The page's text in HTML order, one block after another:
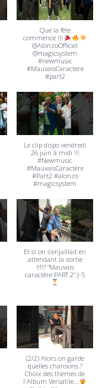
Que la fête
commence !!!
@AlonzoOfficiel
@magicsystem
#newmusic
#MauvaisCaractere
#part2
Le clip dispo vendredi
26 juin à midi !!!
#Newmusic
#MauvaisCaractère
#Part2 #alonzo
#magicsystem
Et si on s’enjaillait en
attendant la sortie
!!!!? “Mauvais
caractère PART 2” J-5
(2/2) Alors on garde
quelles chansons ?
Choix des thèmes de
l'Album Versatile...